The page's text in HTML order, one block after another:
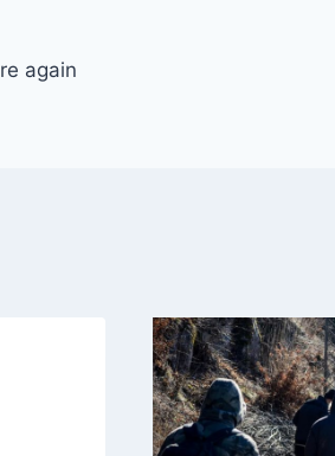
again